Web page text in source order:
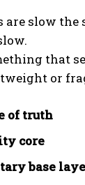
are slow the
that
or
of truth
core
base